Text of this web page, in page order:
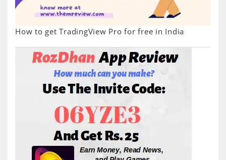
How to get TradingView Pro for free in India